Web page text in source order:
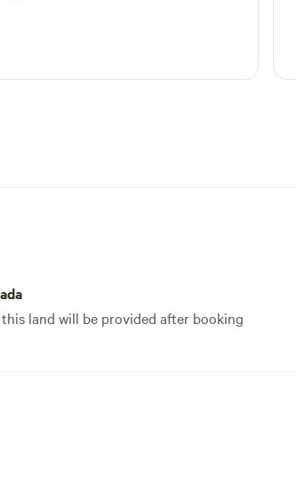
land will be provided after booking